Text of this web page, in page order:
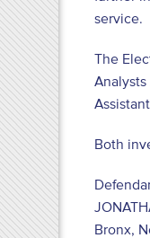
service.
The
Both
Bronx,